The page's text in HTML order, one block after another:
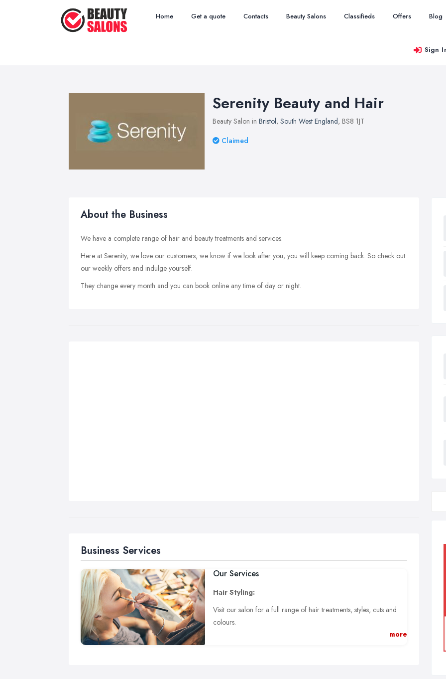
Home Get a quote Contacts Beauty Salons Classifieds Offers Blog
Sign
Serenity Beauty and Hair
Beauty Salon in Bristol, South West England, BS8 1JT
Claimed
About the Business
We have a complete range of hair and beauty treatments and services.
Here at Serenity, we love our customers, we know if we look after you, you will keep coming back. So check out
our weekly offers and indulge yourself.
They change every month and you can book online any time of day or night.
Business Services
Our Services
Hair Styling:
Visit our salon for a full range of hair treatments, styles, cuts and
colours.
more